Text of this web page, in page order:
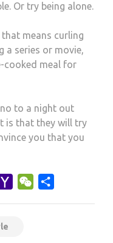
Or try being alone.
means curling
a series or movie,
cooked meal for
to a night out
is that they will try
you that you
Yahoo WeChat